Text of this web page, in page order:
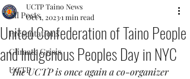
All Posts
Presentations
Climate Crisis
UCTP
United Confederation of Taino People
and Indigenous Peoples Day in NYC
UCTP Taino News
Oct 1, 20231 min read
The UCTP is once again a co-organizer